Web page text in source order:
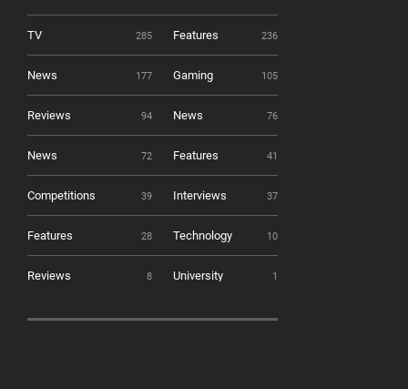
TV 285 Features 236
News 177 Gaming 105
Reviews 94 News 76
News 72 Features 41
Competitions 39 Interviews 37
Features 28 Technology 10
Reviews 8 University 1